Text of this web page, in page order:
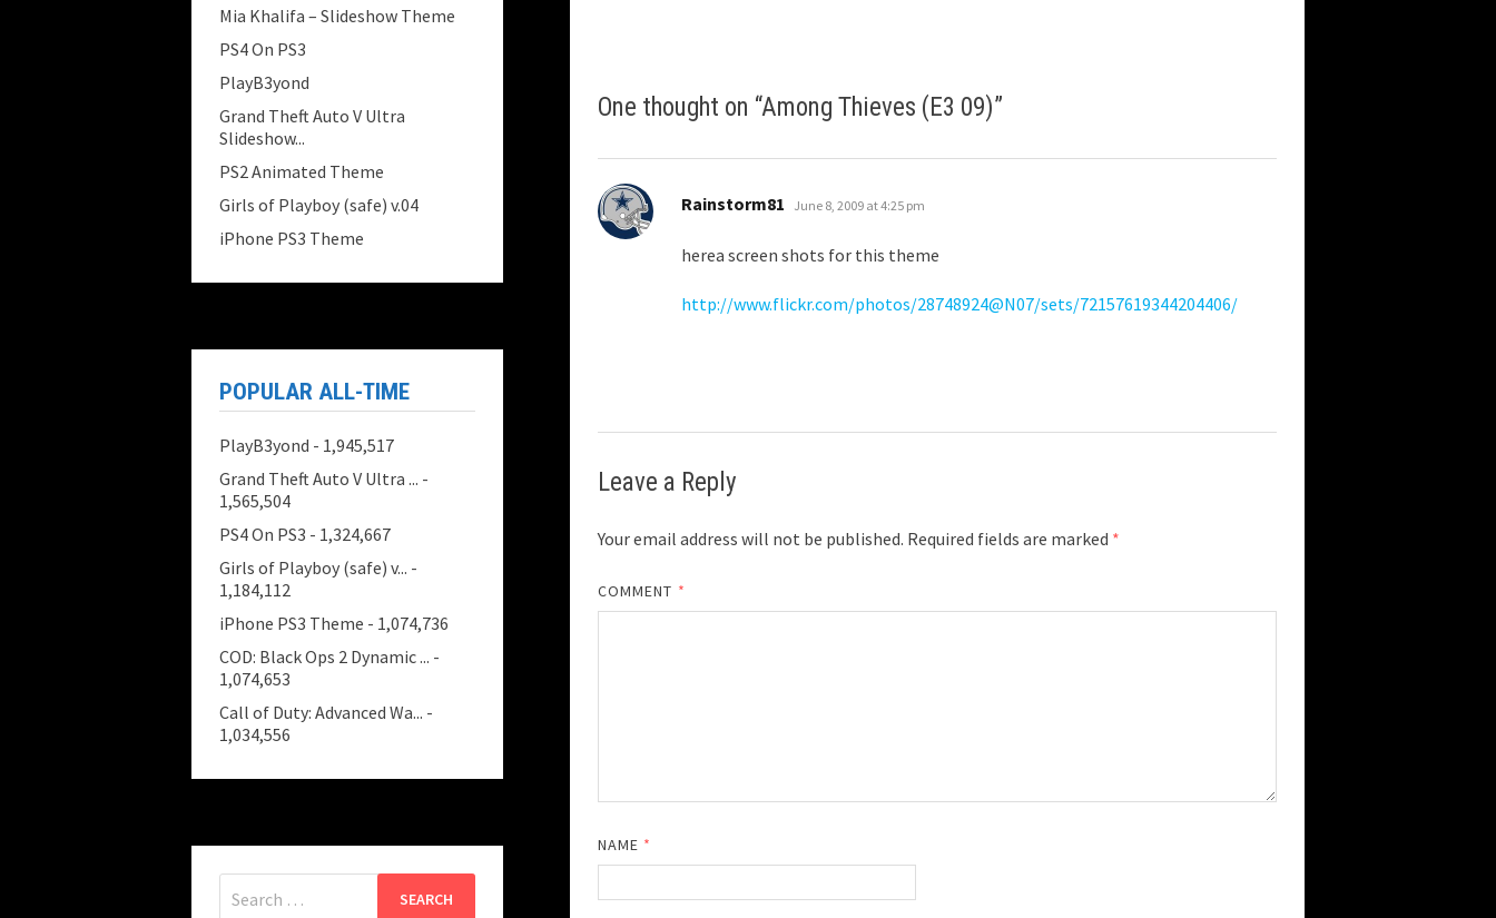
One thought on “Among Thieves (E3 09)”
Rainstorm81 says:
June 8, 2009 at 4:25 pm
herea screen shots for this theme
http://www.flickr.com/photos/28748924@N07/sets/72157619344204406/
Leave a Reply
Your email address will not be published. Required fields are marked *
COMMENT *
NAME *
Mia Khalifa – Slideshow Theme
PS4 On PS3
PlayB3yond
Grand Theft Auto V Ultra
Slideshow...
PS2 Animated Theme
Girls of Playboy (safe) v.04
iPhone PS3 Theme
POPULAR ALL-TIME
PlayB3yond - 1,945,517
Grand Theft Auto V Ultra ... -
1,565,504
PS4 On PS3 - 1,324,667
Girls of Playboy (safe) v... -
1,184,112
iPhone PS3 Theme - 1,074,736
COD: Black Ops 2 Dynamic ... -
1,074,653
Call of Duty: Advanced Wa... -
1,034,556
for: